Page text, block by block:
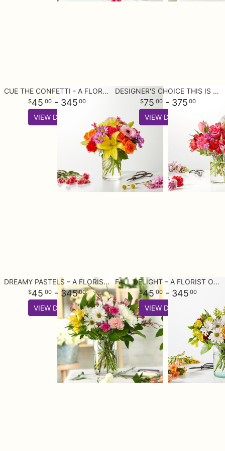
CUE THE CONFETTI - A FLORIST ORIGINAL
45 00- 345 00
VIEW DETAILS
DESIGNER'S CHOICE THIS IS YOUR BEST BUY
75 00- 375 00
VIEW DETAILS
DREAMY PASTELS – A FLORIST ORIGINAL
45 00- 34500
VIEW DETAILS
FALL DELIGHT – A FLORIST ORIGINAL
45 00- 345 00
VIEW DETAILS